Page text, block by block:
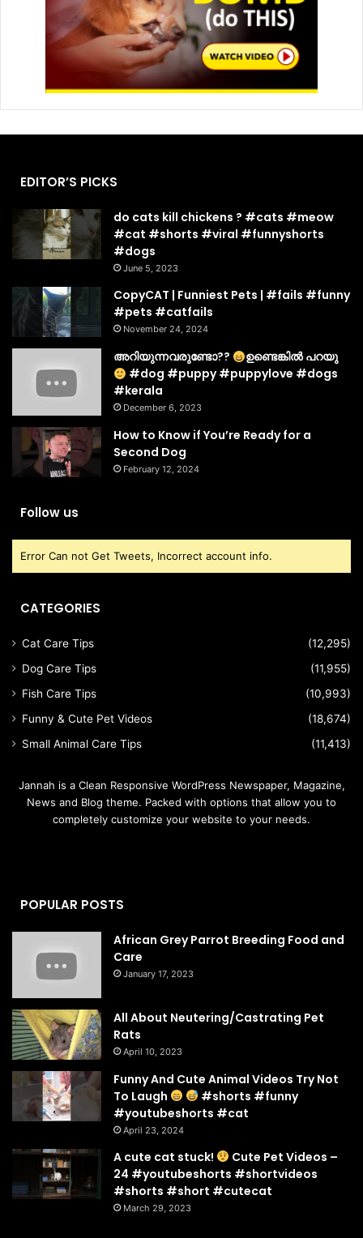
EDITOR’S PICKS
do cats kill chickens ? #cats #meow
#cat #shorts #viral #funnyshorts
#dogs
June 5, 2023
CopyCAT | Funniest Pets | #fails #funny
#pets #catfails
November 24, 2024
അറിയുന്നവരുണ്ടോ??
ഉണ്ടെങ്കിൽ പറയു
#dog #puppy #puppylove #dogs
#kerala
December 6, 2023
How to Know if You’re Ready for a
Second Dog
February 12, 2024
Follow us
Error Can not Get Tweets, Incorrect account info.
CATEGORIES
Cat Care Tips
(12,295)
Dog Care Tips
(11,955)
Fish Care Tips
(10,993)
Funny & Cute Pet Videos
(18,674)
Small Animal Care Tips
(11,413)
Jannah is a Clean Responsive WordPress Newspaper, Magazine,
News and Blog theme. Packed with options that allow you to
completely customize your website to your needs.
POPULAR POSTS
African Grey Parrot Breeding Food and
Care
January 17, 2023
All About Neutering/Castrating Pet
Rats
April 10, 2023
Funny And Cute Animal Videos Try Not
To Laugh
#shorts #funny
#youtubeshorts #cat
April 23, 2024
A cute cat stuck!
Cute Pet Videos –
24 #youtubeshorts #shortvideos
#shorts #short #cutecat
March 29, 2023